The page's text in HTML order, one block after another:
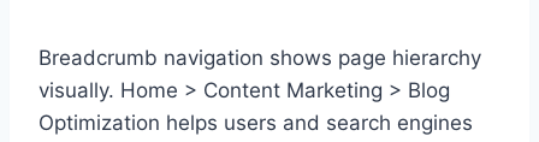
Breadcrumb navigation shows page hierarchy
visually. Home > Content Marketing > Blog
Optimization helps users and search engines